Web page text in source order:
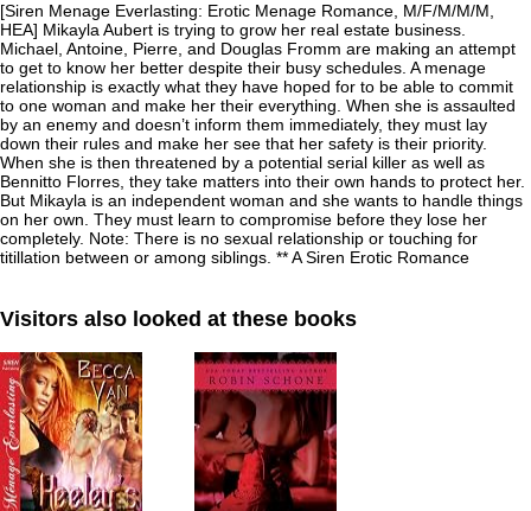
[Siren Menage Everlasting: Erotic Menage Romance, M/F/M/M/M,
HEA] Mikayla Aubert is trying to grow her real estate business.
Michael, Antoine, Pierre, and Douglas Fromm are making an attempt
to get to know her better despite their busy schedules. A menage
relationship is exactly what they have hoped for to be able to commit
to one woman and make her their everything. When she is assaulted
by an enemy and doesn’t inform them immediately, they must lay
down their rules and make her see that her safety is their priority.
When she is then threatened by a potential serial killer as well as
Bennitto Florres, they take matters into their own hands to protect her.
But Mikayla is an independent woman and she wants to handle things
on her own. They must learn to compromise before they lose her
completely. Note: There is no sexual relationship or touching for
titillation between or among siblings. ** A Siren Erotic Romance
Visitors also looked at these books